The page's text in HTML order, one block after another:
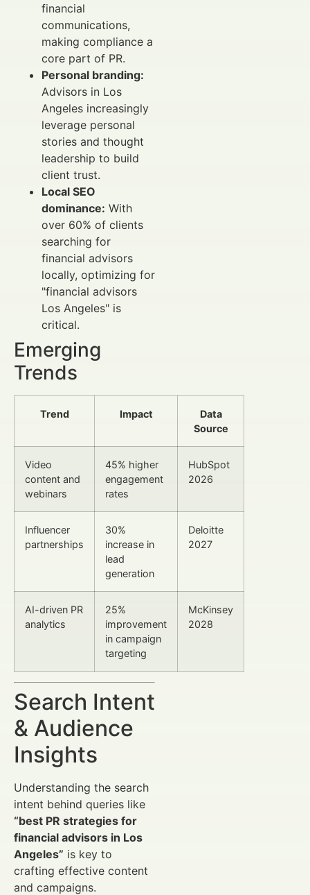
financial
communications,
making compliance a
core part of PR.
Personal branding:
Advisors in Los
Angeles increasingly
leverage personal
stories and thought
leadership to build
client trust.
Local SEO
dominance: With
over 60% of clients
searching for
financial advisors
locally, optimizing for
"financial advisors
Los Angeles" is
critical.
Emerging
Trends
Trend Impact
Data
Source
Video
content and
webinars
45% higher
engagement
rates
HubSpot
2026
Influencer
partnerships
30%
increase in
lead
generation
Deloitte
2027
AI-driven PR
analytics
25%
improvement
in campaign
targeting
McKinsey
2028
Search Intent
& Audience
Insights
Understanding the search
intent behind queries like
“best PR strategies for
financial advisors in Los
Angeles” is key to
crafting effective content
and campaigns.